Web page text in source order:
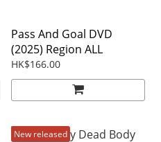
Pass And Goal DVD
(2025) Region ALL
HK$166.00
New released